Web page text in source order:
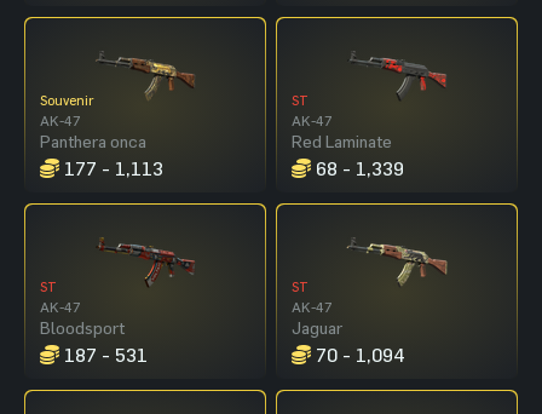
Souvenir
AK-47
Panthera onca
177 - 1,113
ST
AK-47
Red Laminate
68 - 1,339
ST
AK-47
Bloodsport
187 - 531
ST
AK-47
Jaguar
70 - 1,094